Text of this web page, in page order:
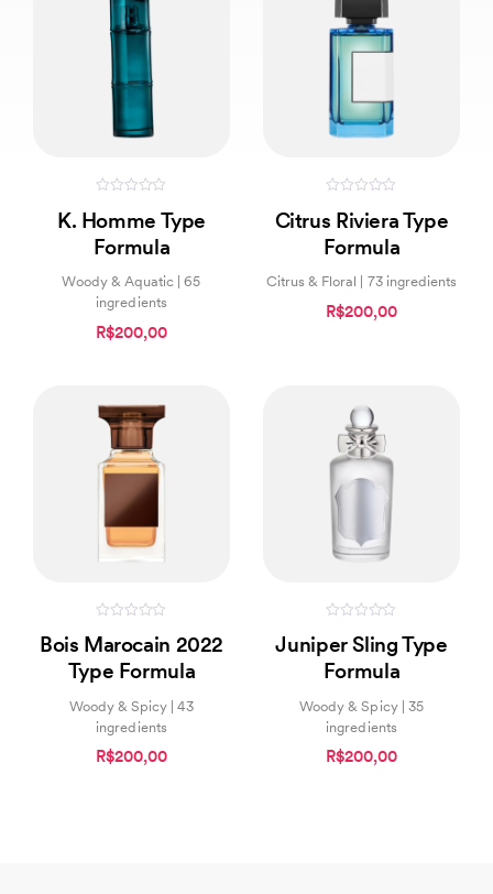
out
of
5
K. Homme Type
Formula
Woody & Aquatic | 65
ingredients
R$200,00
out
of
5
Citrus Riviera Type
Formula
Citrus & Floral | 73 ingredients
R$200,00
out
of
5
Bois Marocain 2022
Type Formula
Woody & Spicy | 43
ingredients
R$200,00
out
of
5
Juniper Sling Type
Formula
Woody & Spicy | 35
ingredients
R$200,00